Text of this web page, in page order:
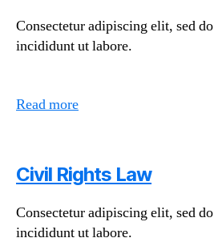
Consectetur adipiscing elit, sed
incididunt ut labore.
Read more
Civil Rights Law
Consectetur adipiscing elit, sed
incididunt ut labore.